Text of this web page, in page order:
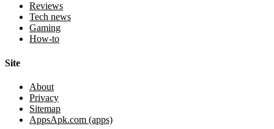
Reviews
Tech news
Gaming
How-to
Site
About
Privacy
Sitemap
AppsApk.com (apps)